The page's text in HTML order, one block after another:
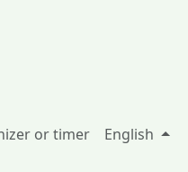
or timer English